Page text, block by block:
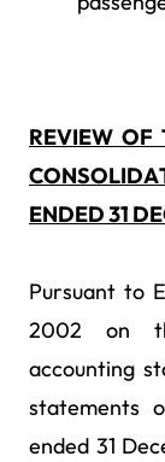
REVIEW OF
ENDED 31
Pursuant to
2002 on
accounting
statements
ended 31